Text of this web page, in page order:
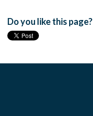
Do you like this page?